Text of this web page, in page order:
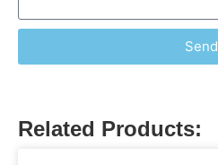
Send
Related Products: